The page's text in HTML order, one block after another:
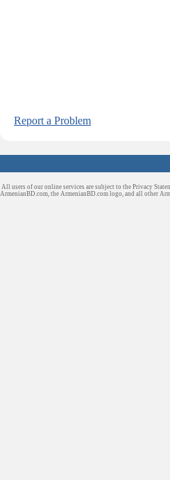
Report a Problem
All users of our online services are subject to the Privacy
ArmenianBD.com, the ArmenianBD.com logo, and all other